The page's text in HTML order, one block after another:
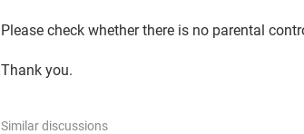
Please check whether there is no parental
Thank you.
Similar discussions